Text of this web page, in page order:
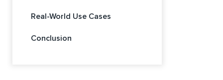
Real-World Use Cases
Conclusion